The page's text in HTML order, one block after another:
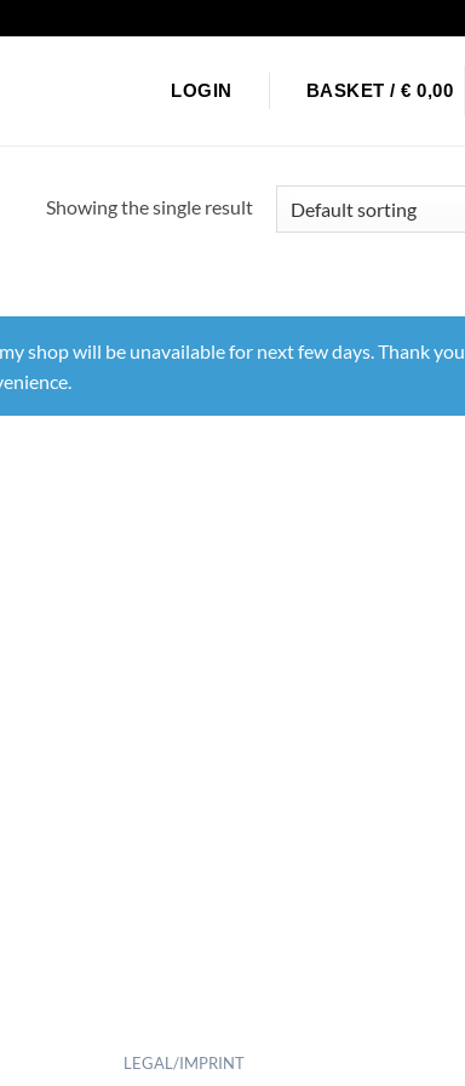
LOGIN BASKET / € 0,00
Showing the single result
shop will be unavailable for next few days. Thank you
LEGAL/IMPRINT